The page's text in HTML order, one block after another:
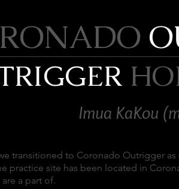
Imua KaKou
transitioned to Coronado Outrigger
practice site has been located in
a part of.